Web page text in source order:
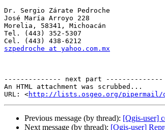
Dr. Sergio Zárate Pedroche
José María Arroyo 228
Morelia, 58341, Michoacán
Tel. (443) 352-5307
szpedroche at yahoo.com.mx
-------------- next part --------------
An HTML attachment was scrubbed...
URL: <http://lists.osgeo.org/pipermail/
Previous message (by thread): [Qgis-user]
Next message (by thread): [Qgis-user]